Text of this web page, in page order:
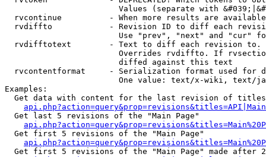
Values (separate with
rvcontinue          - When more results are
rvdiffto            - Revision ID to diff each
Use "prev", "next" and "cur"
rvdifftotext        - Text to diff each revision
Overrides rvdiffto. If
                        diffed against this text
rvcontentformat     - Serialization format used for
One value: text/x-wiki, text/
Examples:
Get data with content for the last revision of
  Get last 5 revisions of the "Main Page"
  Get first 5 revisions of the "Main Page"
Get first 5 revisions of the "Main Page" made after